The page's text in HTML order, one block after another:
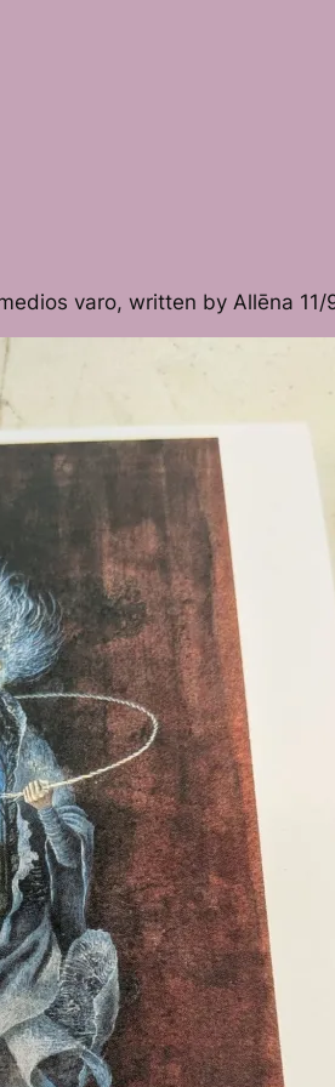
varo, written by Allēna 11/